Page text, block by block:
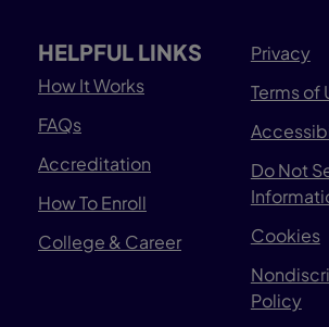
HELPFUL LINKS
How It Works
FAQs
Accreditation
How To Enroll
College & Career
Privacy
Terms of
Do Not
Cookies
Policy